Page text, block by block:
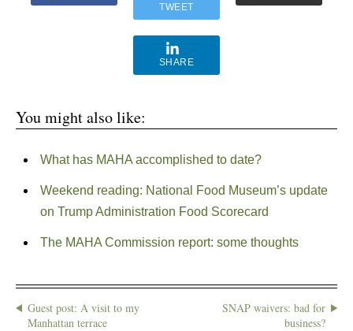
TWEET
SHARE
You might also like:
What has MAHA accomplished to date?
Weekend reading: National Food Museum’s update
on Trump Administration Food Scorecard
The MAHA Commission report: some thoughts
Guest post: A visit to my
Manhattan terrace
SNAP waivers: bad for
business?